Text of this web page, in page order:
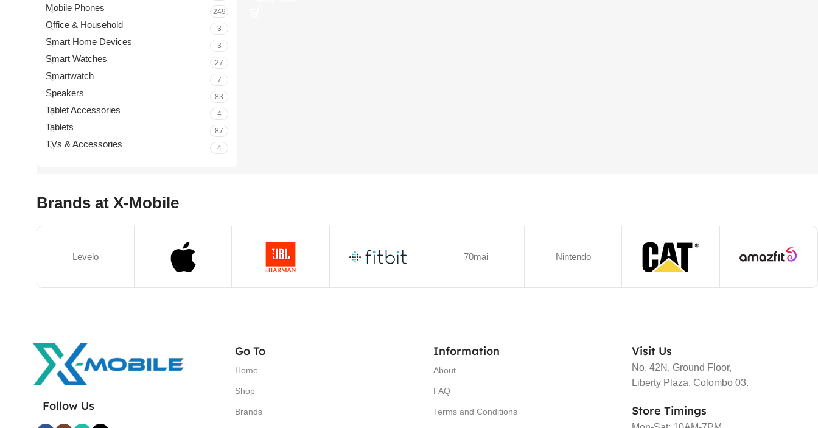
Mobile Phones 249
Office & Household 3
Smart Home Devices 3
Smart Watches 27
Smartwatch 7
Speakers 83
Tablet Accessories 4
Tablets 87
TVs & Accessories 4
Brands at X-Mobile
Levelo 70mai Nintendo
Follow Us
Go To
Home
Shop
Brands
Information
About
FAQ
Terms and Conditions
Visit Us
No. 42N, Ground Floor,
Liberty Plaza, Colombo 03.
Store Timings